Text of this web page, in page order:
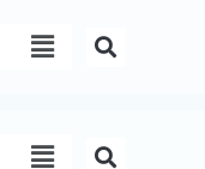
Menu
Menu